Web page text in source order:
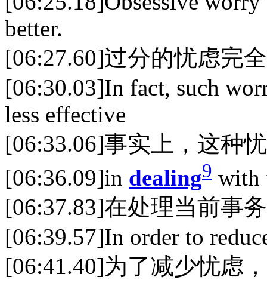
better.
[06:27.60]过分的忧虑完
[06:30.03]In fact, such
less effective
[06:33.06]事实上，这种
[06:36.09]in dealing9 with
[06:37.83]在处理当前事
[06:39.57]In order to
[06:41.40]为了减少忧虑，